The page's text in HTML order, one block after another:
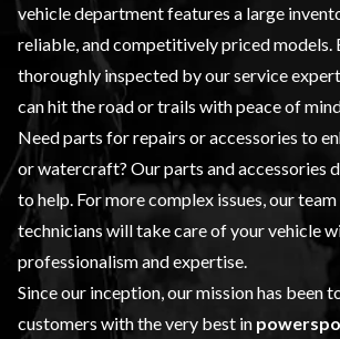
vehicledepartment features a large
reliable, and competitively priced models.
thoroughly inspected by ourservice
can hit the road or trails with peace of
Need parts for repairs or accessories to
or watercraft? Ourparts and accessories
to help. For more complex issues, our
technicians will take care of your vehicle
professionalism and expertise.
Since our inception, our mission has been
customers with the very best in